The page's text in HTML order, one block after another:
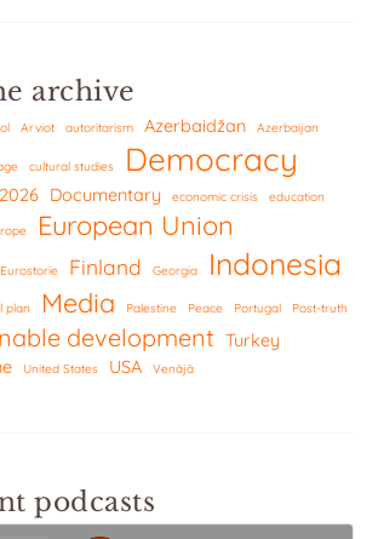
archive
Arviot autoritarism Azerbaidžan Azerbaijan
cultural studies Democracy
Documentary economic crisis education
European Union
Eurostorie Finland Georgia Indonesia
plan Media Palestine Peace Portugal Post-truth
development Turkey
United States USA Venäjä
podcasts